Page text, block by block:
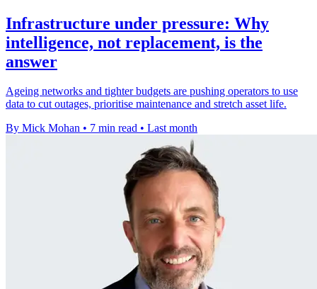
Infrastructure under pressure: Why
intelligence, not replacement, is the
answer
Ageing networks and tighter budgets are pushing operators to use
data to cut outages, prioritise maintenance and stretch asset life.
By Mick Mohan • 7 min read • Last month